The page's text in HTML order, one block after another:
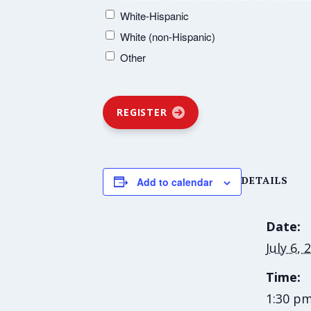
White-Hispanic
White (non-Hispanic)
Other
REGISTER
Add to calendar DETAILS
Date:
July 6,
Time:
1:30